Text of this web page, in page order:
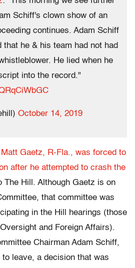
Schiff's clown show of an
continues. Adam Schiff
that he & his team had not had
He lied when he
into the record."
October 14, 2019
Matt Gaetz, R-Fla., was forced to
after he attempted to crash the
The Hill. Although Gaetz is on
that committee was
in the Hill hearings (those
and Foreign Affairs).
Chairman Adam Schiff,
leave, a decision that was